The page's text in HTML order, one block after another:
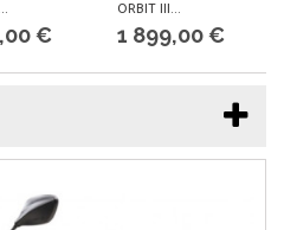
€
ORBIT III...
1 899,00 €